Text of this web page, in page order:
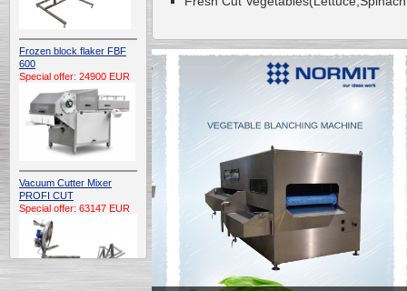
Frozen block flaker FBF
600
Special offer: 24900 EUR
Vacuum Cutter Mixer
PROFI CUT
Special offer: 63147 EUR